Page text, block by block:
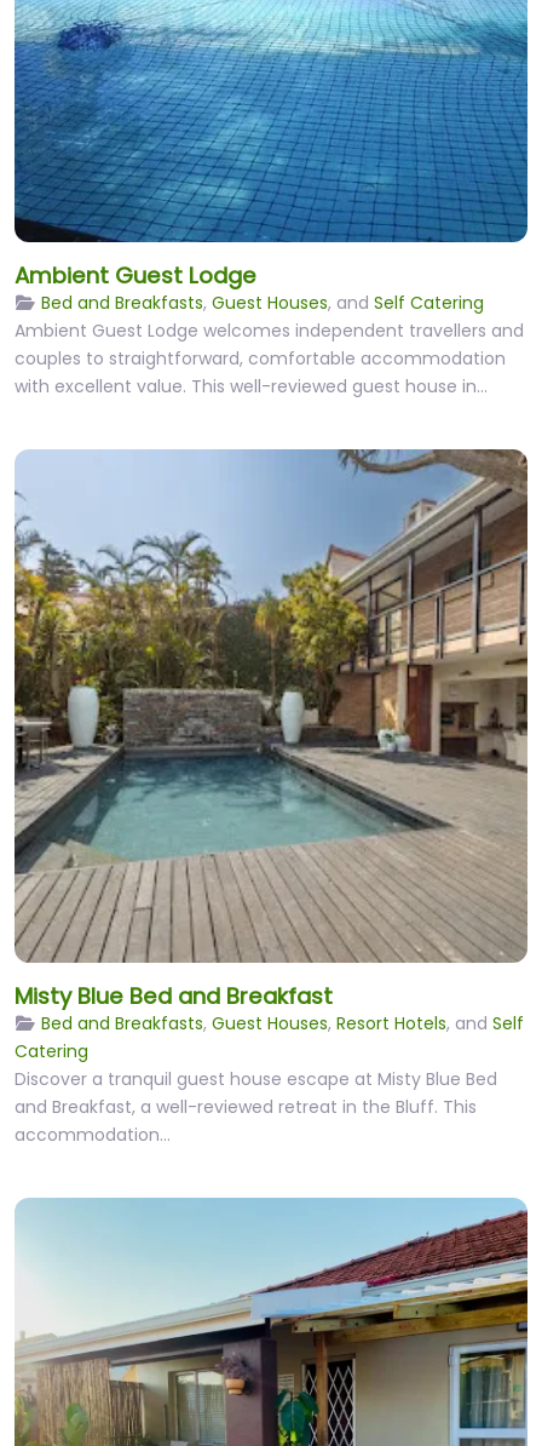
Ambient Guest Lodge
Bed and Breakfasts, Guest Houses, and Self Catering
Ambient Guest Lodge welcomes independent travellers and
couples to straightforward, comfortable accommodation
with excellent value. This well-reviewed guest house in…
Misty Blue Bed and Breakfast
Bed and Breakfasts, Guest Houses, Resort Hotels, and Self
Catering
Discover a tranquil guest house escape at Misty Blue Bed
and Breakfast, a well-reviewed retreat in the Bluff. This
accommodation…